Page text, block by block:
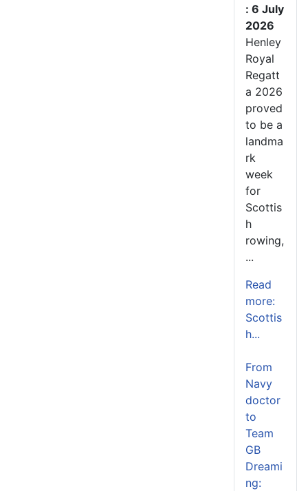
: 6 July
2026
Henley
Royal
Regatt
a 2026
proved
to be a
landma
rk
week
for
Scottis
h
rowing,
...
Read
more:
Scottis
h...
From
Navy
doctor
to
Team
GB
Dreami
ng: